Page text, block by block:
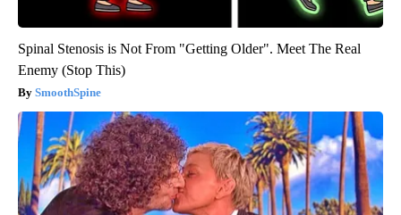
Spinal Stenosis is Not From "Getting Older". Meet The Real
Enemy (Stop This)
SmoothSpine